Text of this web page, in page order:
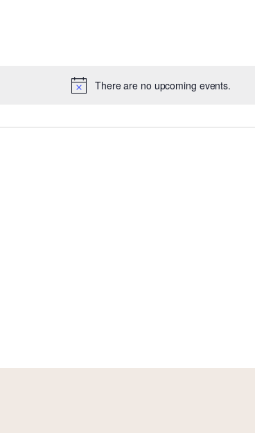
Notice
There are no upcoming events.